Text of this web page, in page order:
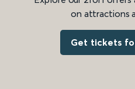
on attractions
Get tickets